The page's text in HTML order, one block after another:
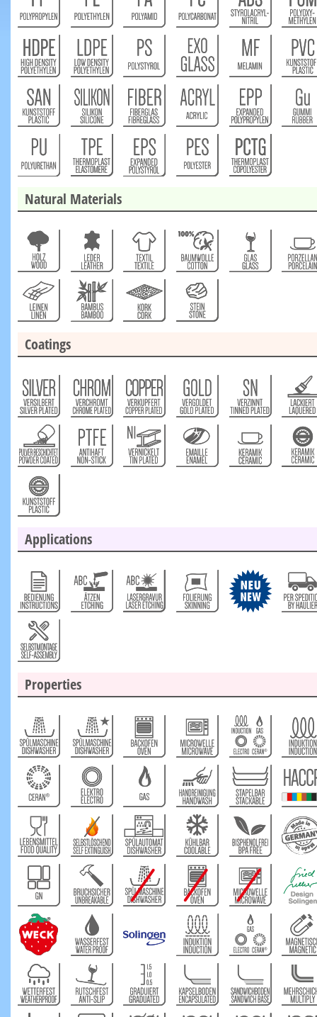
Natural Materials
Coatings
Applications
Properties